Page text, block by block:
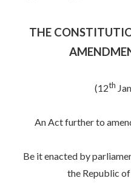
THE
(12th
An Act further to
Be it enacted by
the Republic